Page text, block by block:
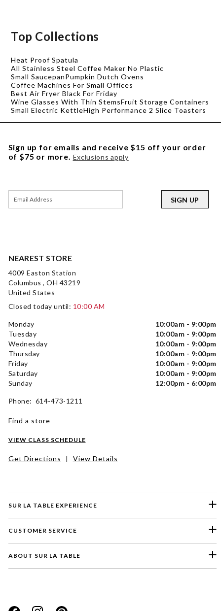
Top Collections
Heat Proof Spatula
All Stainless Steel Coffee Maker No Plastic
Small SaucepanPumpkin Dutch Ovens
Coffee Machines For Small Offices
Best Air Fryer Black For Friday
Wine Glasses With Thin StemsFruit Storage Containers
Small Electric KettleHigh Performance 2 Slice Toasters
SUR LA TABLE EXPERIENCE
CUSTOMER SERVICE
ABOUT SUR LA TABLE
NEAREST STORE
4009 Easton Station
Columbus , OH 43219
United States
Closed today until: 10:00 AM
Monday
10:00am - 9:00pm
Tuesday
10:00am - 9:00pm
Wednesday
10:00am - 9:00pm
Thursday
10:00am - 9:00pm
Friday
10:00am - 9:00pm
Saturday
10:00am - 9:00pm
Sunday
12:00pm - 6:00pm
Phone: 614-473-1211
Find a store
VIEW CLASS SCHEDULE
Get Directions | View Details
Sign up for emails and receive $15 off your order
of $75 or more. Exclusions apply
SIGN UP